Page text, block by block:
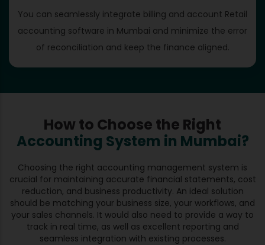
You can seamlessly integrate billing and account Retail
accounting software in Mumbai and minimize the error
of reconciliation and keep the finance aligned.
How to Choose the Right
Accounting System in Mumbai?
Choosing the right accounting management system is
crucial for maintaining accurate financial statements, cost
reduction, and business productivity. An ideal solution
should be matching your business size, your workflows, and
your sales channels. It would also need to provide a way to
track in real time, as well as excellent reporting and
seamless integration with existing processes.